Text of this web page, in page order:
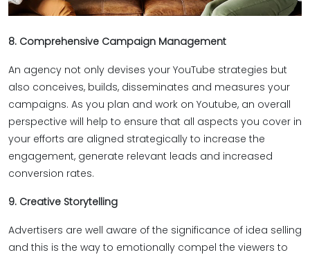
8. Comprehensive Campaign Management
An agency not only devises your YouTube strategies but
also conceives, builds, disseminates and measures your
campaigns. As you plan and work on Youtube, an overall
perspective will help to ensure that all aspects you cover in
your efforts are aligned strategically to increase the
engagement, generate relevant leads and increased
conversion rates.
9. Creative Storytelling
Advertisers are well aware of the significance of idea selling
and this is the way to emotionally compel the viewers to